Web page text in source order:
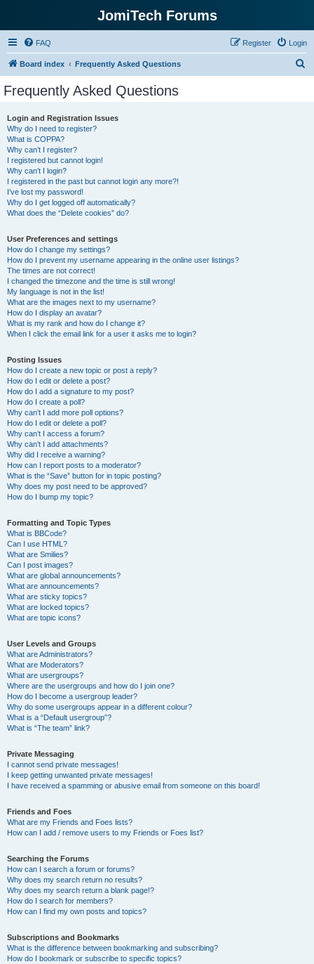
JomiTech Forums
FAQ Login
Register
Board index Frequently Asked Questions
Frequently Asked Questions
Login and Registration Issues
Why do I need to register?
What is COPPA?
Why can’t I register?
I registered but cannot login!
Why can’t I login?
I registered in the past but cannot login any more?!
I’ve lost my password!
Why do I get logged off automatically?
What does the “Delete cookies” do?
User Preferences and settings
How do I change my settings?
How do I prevent my username appearing in the online user listings?
The times are not correct!
I changed the timezone and the time is still wrong!
My language is not in the list!
What are the images next to my username?
How do I display an avatar?
What is my rank and how do I change it?
When I click the email link for a user it asks me to login?
Posting Issues
How do I create a new topic or post a reply?
How do I edit or delete a post?
How do I add a signature to my post?
How do I create a poll?
Why can’t I add more poll options?
How do I edit or delete a poll?
Why can’t I access a forum?
Why can’t I add attachments?
Why did I receive a warning?
How can I report posts to a moderator?
What is the “Save” button for in topic posting?
Why does my post need to be approved?
How do I bump my topic?
Formatting and Topic Types
What is BBCode?
Can I use HTML?
What are Smilies?
Can I post images?
What are global announcements?
What are announcements?
What are sticky topics?
What are locked topics?
What are topic icons?
User Levels and Groups
What are Administrators?
What are Moderators?
What are usergroups?
Where are the usergroups and how do I join one?
How do I become a usergroup leader?
Why do some usergroups appear in a different colour?
What is a “Default usergroup”?
What is “The team” link?
Private Messaging
I cannot send private messages!
I keep getting unwanted private messages!
I have received a spamming or abusive email from someone on this board!
Friends and Foes
What are my Friends and Foes lists?
How can I add / remove users to my Friends or Foes list?
Searching the Forums
How can I search a forum or forums?
Why does my search return no results?
Why does my search return a blank page!?
How do I search for members?
How can I find my own posts and topics?
Subscriptions and Bookmarks
What is the difference between bookmarking and subscribing?
How do I bookmark or subscribe to specific topics?